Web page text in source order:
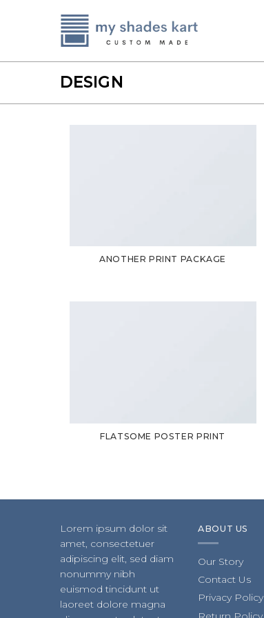
DESIGN
ANOTHER PRINT PACKAGE
FLATSOME POSTER PRINT
Lorem ipsum dolor sit
amet, consectetuer
adipiscing elit, sed diam
nonummy nibh
euismod tincidunt ut
laoreet dolore magna
ABOUT US
Our Story
Contact Us
Privacy Policy